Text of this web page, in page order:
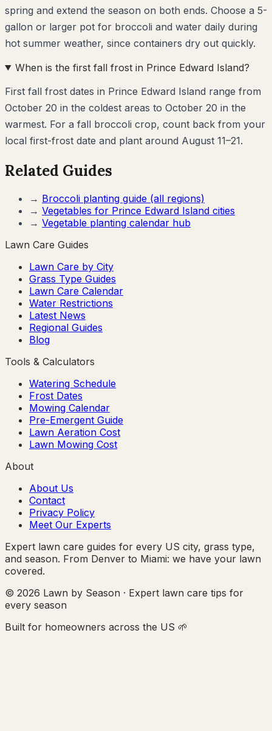
spring and extend the season on both ends. Choose a 5-
gallon or larger pot for broccoli and water daily during
hot summer weather, since containers dry out quickly.
When is the first fall frost in Prince Edward Island?
First fall frost dates in Prince Edward Island range from
October 20 in the coldest areas to October 20 in the
warmest. For a fall broccoli crop, count back from your
local first-frost date and plant around August 11–21.
Related Guides
→ Broccoli planting guide (all regions)
→ Vegetables for Prince Edward Island cities
→ Vegetable planting calendar hub
Lawn Care Guides
Lawn Care by City
Grass Type Guides
Lawn Care Calendar
Water Restrictions
Latest News
Regional Guides
Blog
Tools & Calculators
Watering Schedule
Frost Dates
Mowing Calendar
Pre-Emergent Guide
Lawn Aeration Cost
Lawn Mowing Cost
About
About Us
Contact
Privacy Policy
Meet Our Experts
Expert lawn care guides for every US city, grass type,
and season. From Denver to Miami: we have your lawn
covered.
© 2026 Lawn by Season · Expert lawn care tips for
every season
Built for homeowners across the US 🌱